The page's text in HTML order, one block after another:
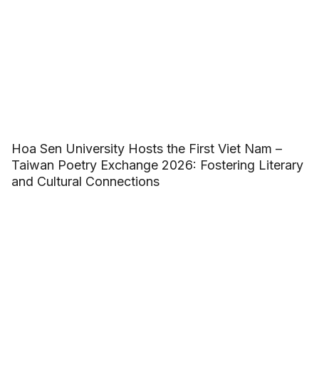
Hoa Sen University Hosts the First Viet Nam –
Taiwan Poetry Exchange 2026: Fostering Literary
and Cultural Connections